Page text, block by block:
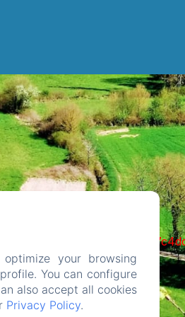
c6e932f9d3d27b65-
your browsing
You can configure
also accept all cookies
Privacy Policy.